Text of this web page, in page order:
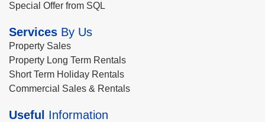
Special Offer from SQL
Services By Us
Property Sales
Property Long Term Rentals
Short Term Holiday Rentals
Commercial Sales & Rentals
Useful Information